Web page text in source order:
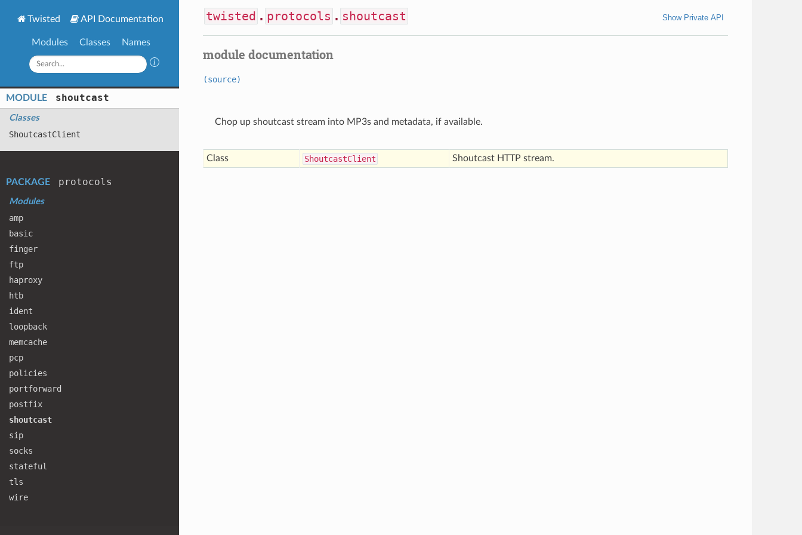
Twisted API Documentation
Modules Classes Names
MODULE shoutcast
Classes
ShoutcastClient
PACKAGE protocols
Modules
amp
basic
finger
ftp
haproxy
htb
ident
loopback
memcache
pcp
policies
portforward
postfix
shoutcast
sip
socks
stateful
tls
wire
twisted . protocols . shoutcast Show Private API
module documentation
(source)
Chop up shoutcast stream into MP3s and metadata, if available.
Class ShoutcastClient Shoutcast HTTP stream.